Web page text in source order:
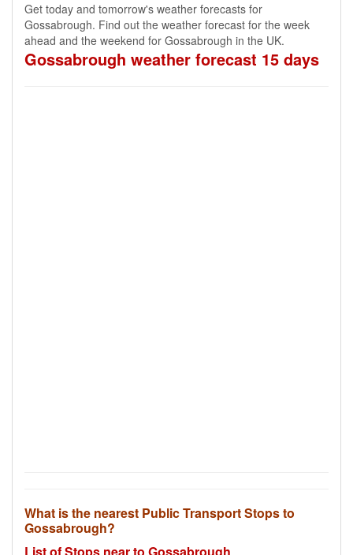
Get today and tomorrow's weather forecasts for
Gossabrough. Find out the weather forecast for the week
ahead and the weekend for Gossabrough in the UK.
Gossabrough weather forecast 15 days
What is the nearest Public Transport Stops to
Gossabrough?